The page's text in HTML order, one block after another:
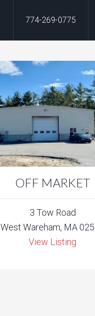
774-269-0775
OFF MARKET
3 Tow Road
West Wareham, MA
View Listing